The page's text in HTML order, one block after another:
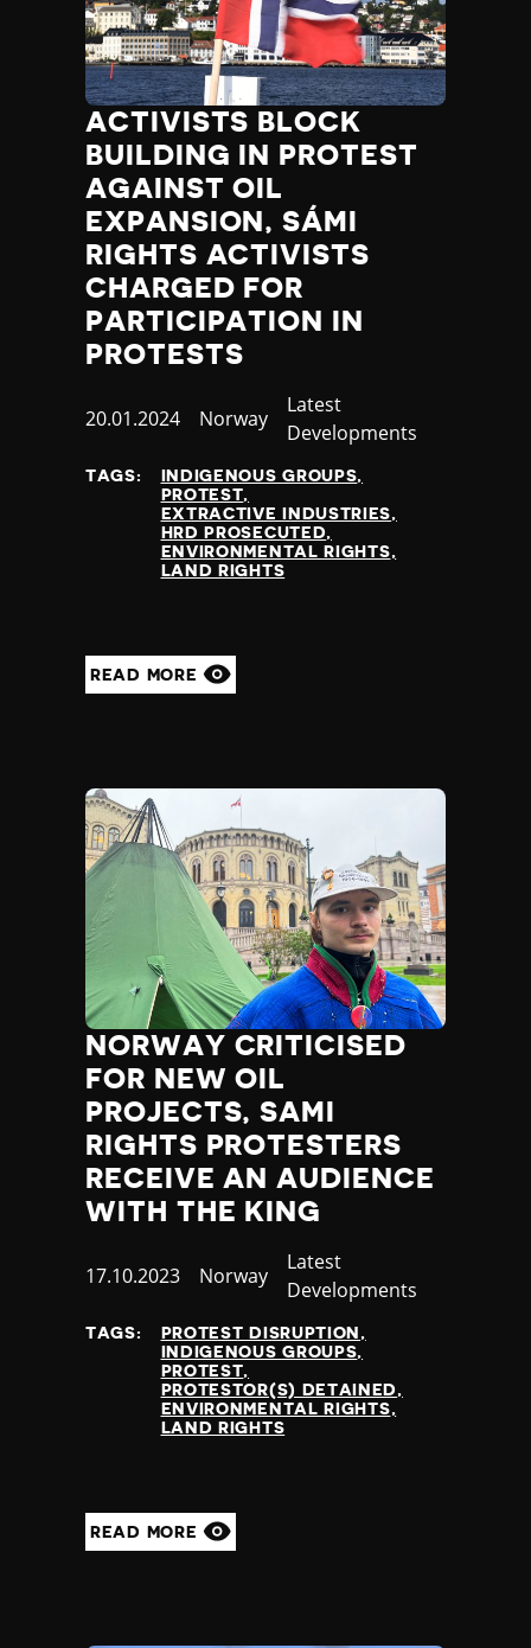
ACTIVISTS BLOCK
BUILDING IN PROTEST
AGAINST OIL
EXPANSION, SÁMI
RIGHTS ACTIVISTS
CHARGED FOR
PARTICIPATION IN
PROTESTS
Published
20.01.2024 Country
Norway
Category
Latest
Developments
TAGS:
INDIGENOUS GROUPS
PROTEST
EXTRACTIVE INDUSTRIES
HRD PROSECUTED
ENVIRONMENTAL RIGHTS
LAND RIGHTS
READ MORE
NORWAY CRITICISED
FOR NEW OIL
PROJECTS, SAMI
RIGHTS PROTESTERS
RECEIVE AN AUDIENCE
WITH THE KING
Published
17.10.2023 Country
Norway
Category
Latest
Developments
TAGS:
PROTEST DISRUPTION
INDIGENOUS GROUPS
PROTEST
PROTESTOR(S) DETAINED
ENVIRONMENTAL RIGHTS
LAND RIGHTS
READ MORE